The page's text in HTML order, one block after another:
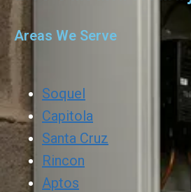
Areas We Serve
Soquel
Capitola
Santa Cruz
Rincon
Aptos